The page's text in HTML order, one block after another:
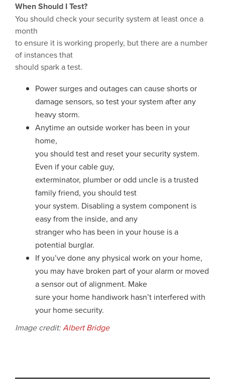
When Should I Test?
You should check your security system at least once a
month
to ensure it is working properly, but there are a number
of instances that
should spark a test.
Power surges and outages can cause shorts or
damage sensors, so test your system after any
heavy storm.
Anytime an outside worker has been in your
home,
you should test and reset your security system.
Even if your cable guy,
exterminator, plumber or odd uncle is a trusted
family friend, you should test
your system. Disabling a system component is
easy from the inside, and any
stranger who has been in your house is a
potential burglar.
If you’ve done any physical work on your home,
you may have broken part of your alarm or moved
a sensor out of alignment. Make
sure your home handiwork hasn’t interfered with
your home security.
Image credit:Albert Bridge